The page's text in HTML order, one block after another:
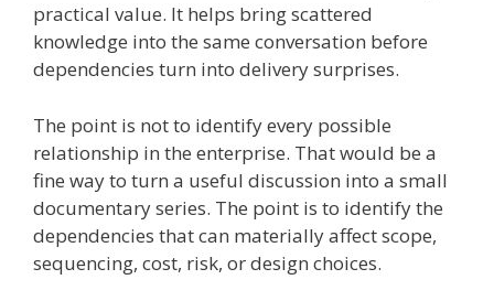
practical value. It helps bring scattered
knowledge into the same conversation before
dependencies turn into delivery surprises.
The point is not to identify every possible
relationship in the enterprise. That would be a
fine way to turn a useful discussion into a small
documentary series. The point is to identify the
dependencies that can materially affect scope,
sequencing, cost, risk, or design choices.